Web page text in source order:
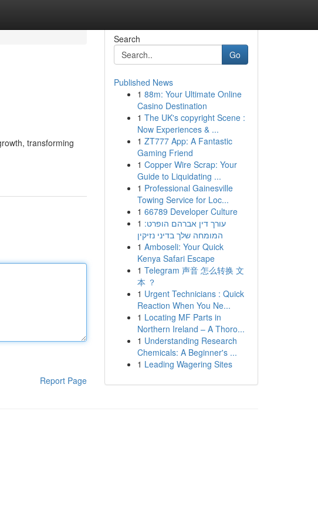
transforming
Report Page
Search
Go
Published News
1 88m: Your Ultimate Online
Casino Destination
1 The UK's copyright Scene :
Now Experiences & ...
1 ZT777 App: A Fantastic
Gaming Friend
1 Copper Wire Scrap: Your
Guide to Liquidating ...
1 Professional Gainesville
Towing Service for Loc...
1 66789 Developer Culture
1 עורך דין אברהם הופרט:
המומחה שלך בדיני נזיקין
1 Amboseli: Your Quick
Kenya Safari Escape
1 Telegram 声音 怎么转换 文
本 ？
1 Urgent Technicians : Quick
Reaction When You Ne...
1 Locating MF Parts in
Northern Ireland – A Thoro...
1 Understanding Research
Chemicals: A Beginner's ...
1 Leading Wagering Sites